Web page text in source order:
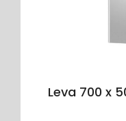
Leva 700 x